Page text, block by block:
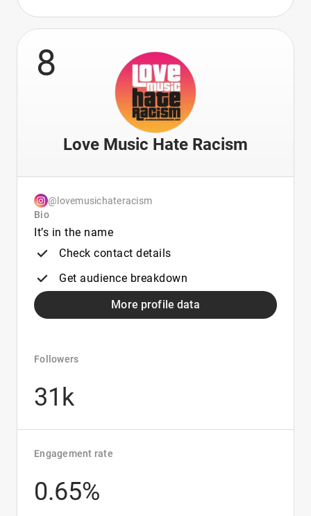
8
Love Music Hate Racism
@lovemusichateracism
Bio
It’s in the name
Check contact details
Get audience breakdown
More profile data
Followers
31k
Engagement rate
0.65%